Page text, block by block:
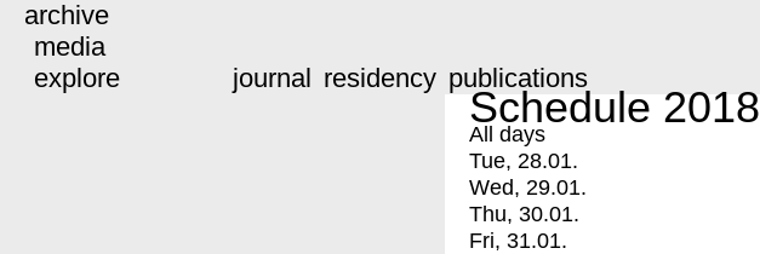
archive
media
explore
journal residency publications
Schedule 2018
All days
Tue, 28.01.
Wed, 29.01.
Thu, 30.01.
Fri, 31.01.